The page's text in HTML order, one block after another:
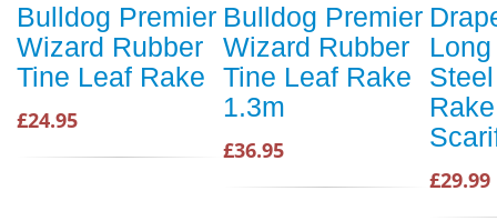
Bulldog Premier
Wizard Rubber
Tine Leaf Rake
£24.95
Bulldog Premier
Wizard Rubber
Tine Leaf Rake
1.3m
£36.95
£29.99